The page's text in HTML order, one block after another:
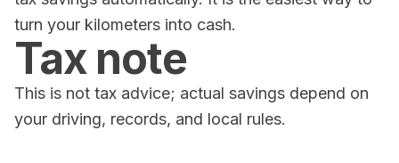
turn your kilometers into cash.
Tax note
This is not tax advice; actual savings depend on
your driving, records, and local rules.